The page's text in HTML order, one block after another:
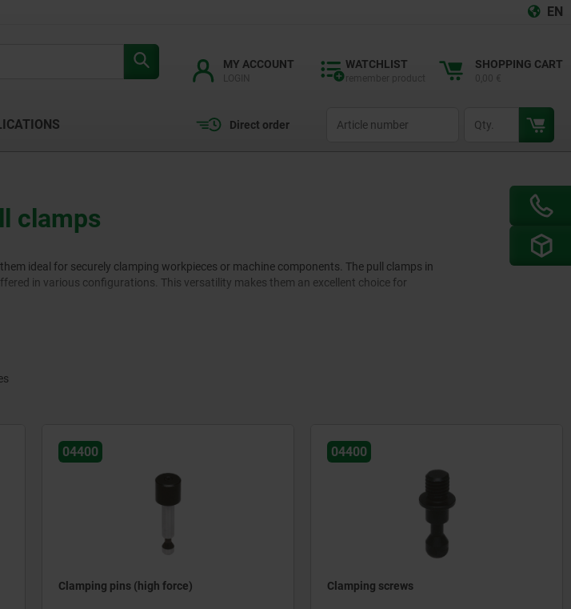
EN
MY ACCOUNT WATCHLIST SHOPPING CART
Direct order
clamps
ideal for securely clamping workpieces or machine components. The pull clamps in
in various configurations. This versatility makes them an excellent choice for
04400
Clamping pins (high force)
04400
Clamping screws